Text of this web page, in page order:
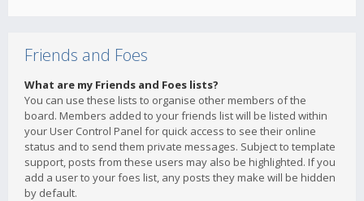
Friends and Foes
What are my Friends and Foes lists?
You can use these lists to organise other members of the
board. Members added to your friends list will be listed within
your User Control Panel for quick access to see their online
status and to send them private messages. Subject to template
support, posts from these users may also be highlighted. If you
add a user to your foes list, any posts they make will be hidden
by default.